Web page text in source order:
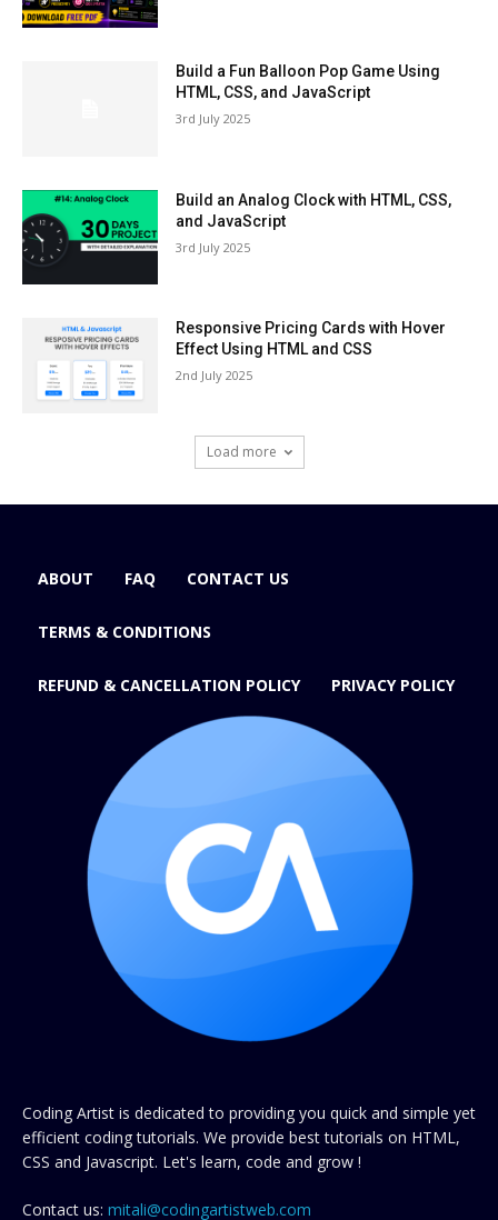
Build a Fun Balloon Pop Game Using
HTML, CSS, and JavaScript
3rd July 2025
Build an Analog Clock with HTML, CSS,
and JavaScript
3rd July 2025
Responsive Pricing Cards with Hover
Effect Using HTML and CSS
2nd July 2025
Load more
ABOUT FAQ CONTACT US
TERMS & CONDITIONS
REFUND & CANCELLATION POLICY PRIVACY POLICY
Coding Artist is dedicated to providing you quick and simple yet
efficient coding tutorials. We provide best tutorials on HTML,
CSS and Javascript. Let's learn, code and grow !
Contact us: mitali@codingartistweb.com